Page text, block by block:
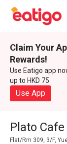
Claim Your
Rewards!
Use Eatigo app
up to HKD 75
Use App
Plato
Flat/Rm 309, 3/F,